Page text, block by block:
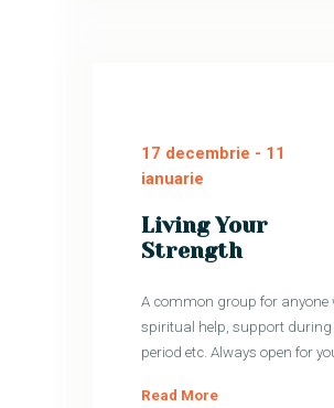
17 decembrie - 11
ianuarie
Living Your
Strength
A common group for anyone
spiritual help, support
period etc. Always open for
Read More